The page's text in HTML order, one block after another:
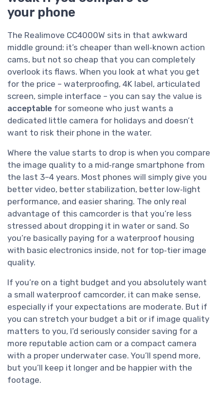
your phone
The Realimove CC4000W sits in that awkward
middle ground: it’s cheaper than well‑known action
cams, but not so cheap that you can completely
overlook its flaws. When you look at what you get
for the price – waterproofing, 4K label, articulated
screen, simple interface – you can say the value is
acceptable for someone who just wants a
dedicated little camera for holidays and doesn’t
want to risk their phone in the water.
Where the value starts to drop is when you compare
the image quality to a mid‑range smartphone from
the last 3–4 years. Most phones will simply give you
better video, better stabilization, better low‑light
performance, and easier sharing. The only real
advantage of this camcorder is that you’re less
stressed about dropping it in water or sand. So
you’re basically paying for a waterproof housing
with basic electronics inside, not for top‑tier image
quality.
If you’re on a tight budget and you absolutely want
a small waterproof camcorder, it can make sense,
especially if your expectations are moderate. But if
you can stretch your budget a bit or if image quality
matters to you, I’d seriously consider saving for a
more reputable action cam or a compact camera
with a proper underwater case. You’ll spend more,
but you’ll keep it longer and be happier with the
footage.